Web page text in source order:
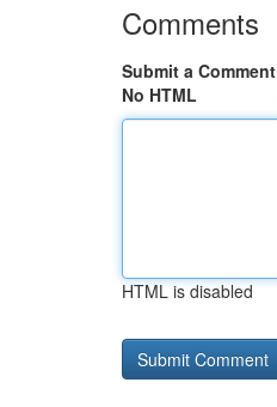
Comments
Submit a Comment
No HTML
HTML is disabled